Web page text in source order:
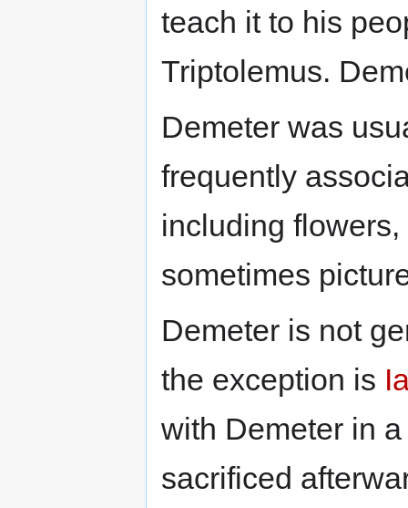
teach it to his
Triptolemus.
Demeter was
frequently
including
sometimes
Demeter is not
the exception is
with Demeter in
sacrificed